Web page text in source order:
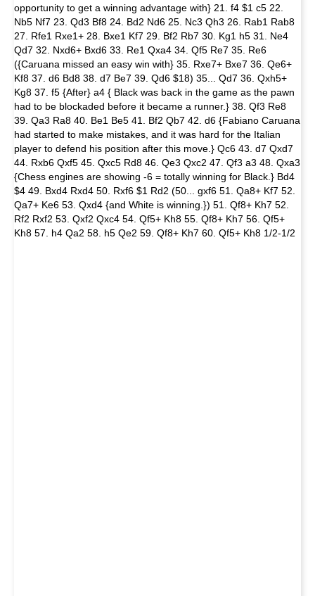
opportunity to get a winning advantage with} 21. f4 $1 c5 22.
Nb5 Nf7 23. Qd3 Bf8 24. Bd2 Nd6 25. Nc3 Qh3 26. Rab1 Rab8
27. Rfe1 Rxe1+ 28. Bxe1 Kf7 29. Bf2 Rb7 30. Kg1 h5 31. Ne4
Qd7 32. Nxd6+ Bxd6 33. Re1 Qxa4 34. Qf5 Re7 35. Re6
({Caruana missed an easy win with} 35. Rxe7+ Bxe7 36. Qe6+
Kf8 37. d6 Bd8 38. d7 Be7 39. Qd6 $18) 35... Qd7 36. Qxh5+
Kg8 37. f5 {After} a4 { Black was back in the game as the pawn
had to be blockaded before it became a runner.} 38. Qf3 Re8
39. Qa3 Ra8 40. Be1 Be5 41. Bf2 Qb7 42. d6 {Fabiano Caruana
had started to make mistakes, and it was hard for the Italian
player to defend his position after this move.} Qc6 43. d7 Qxd7
44. Rxb6 Qxf5 45. Qxc5 Rd8 46. Qe3 Qxc2 47. Qf3 a3 48. Qxa3
{Chess engines are showing -6 = totally winning for Black.} Bd4
$4 49. Bxd4 Rxd4 50. Rxf6 $1 Rd2 (50... gxf6 51. Qa8+ Kf7 52.
Qa7+ Ke6 53. Qxd4 {and White is winning.}) 51. Qf8+ Kh7 52.
Rf2 Rxf2 53. Qxf2 Qxc4 54. Qf5+ Kh8 55. Qf8+ Kh7 56. Qf5+
Kh8 57. h4 Qa2 58. h5 Qe2 59. Qf8+ Kh7 60. Qf5+ Kh8 1/2-1/2